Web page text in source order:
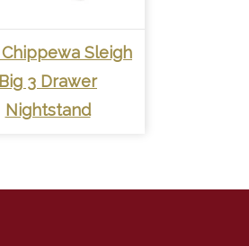
Chippewa Sleigh
Big 3 Drawer
Nightstand